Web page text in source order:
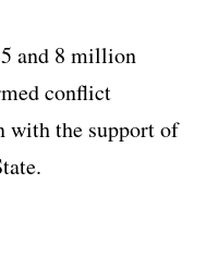
and 8 million
conflict
with the support of